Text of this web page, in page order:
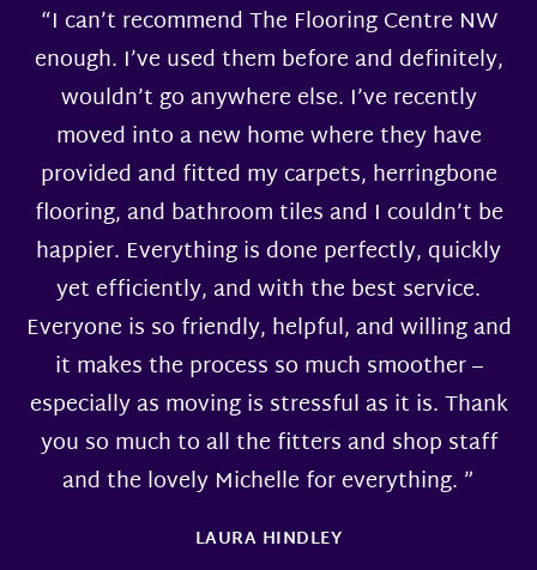
“I can’t recommend The Flooring Centre NW
enough. I’ve used them before and definitely,
wouldn’t go anywhere else. I’ve recently
moved into a new home where they have
provided and fitted my carpets, herringbone
flooring, and bathroom tiles and I couldn’t be
happier. Everything is done perfectly, quickly
yet efficiently, and with the best service.
Everyone is so friendly, helpful, and willing and
it makes the process so much smoother –
especially as moving is stressful as it is. Thank
you so much to all the fitters and shop staff
and the lovely Michelle for everything. ”
LAURA HINDLEY